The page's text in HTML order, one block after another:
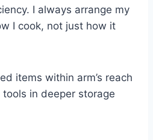
I always arrange my
I cook, not just how it
items within arm’s reach
in deeper storage